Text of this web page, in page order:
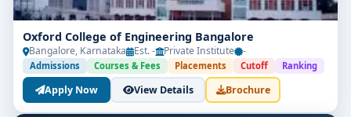
Your info is 100% safe & private.
Oxford College of Engineering Bangalore
Bangalore, Karnataka Est. - Private Institute -
Admissions Courses & Fees Placements Cutoff Ranking
Apply Now View Details Brochure